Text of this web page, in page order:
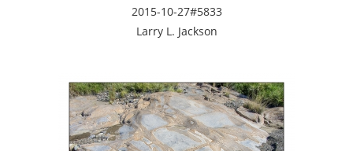
2015-10-27#5833
Larry L. Jackson